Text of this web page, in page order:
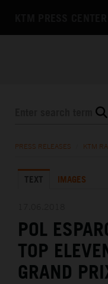
KTM X-BOW
MEDIA
THE COMPANY
PRESS RELEASES KTM
TEXT IMAGES
POL
TOP
GRAND